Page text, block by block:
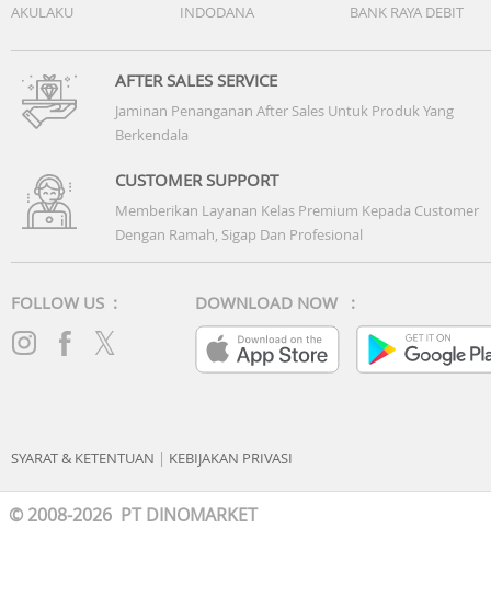
AKULAKU
INDODANA BANK RAYA DEBIT
AFTER SALES SERVICE
Jaminan Penanganan After Sales Untuk Produk Yang
Berkendala
CUSTOMER SUPPORT
Memberikan Layanan Kelas Premium Kepada Customer
Dengan Ramah, Sigap Dan Profesional
FOLLOW US : DOWNLOAD NOW :
SYARAT & KETENTUAN | KEBIJAKAN PRIVASI
© 2008-2026 PT DINOMARKET